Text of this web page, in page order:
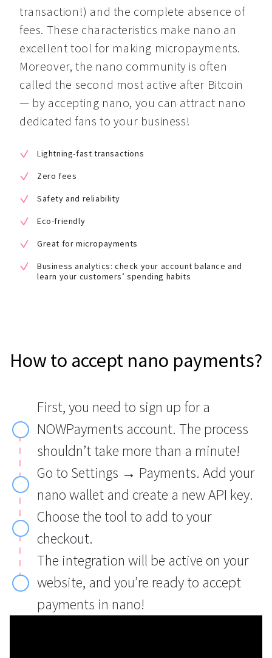
transaction!) and the complete absence of
fees. These characteristics make nano an
excellent tool for making micropayments.
Moreover, the nano community is often
called the second most active after Bitcoin
— by accepting nano, you can attract nano
dedicated fans to your business!
Lightning-fast transactions
Zero fees
Safety and reliability
Eco-friendly
Great for micropayments
Business analytics: check your account balance and
learn your customers’ spending habits
How to accept nano payments?
First, you need to sign up for a
NOWPayments account. The process
shouldn’t take more than a minute!
Go to Settings → Payments. Add your
nano wallet and create a new API key.
Choose the tool to add to your
checkout.
The integration will be active on your
website, and you’re ready to accept
payments in nano!